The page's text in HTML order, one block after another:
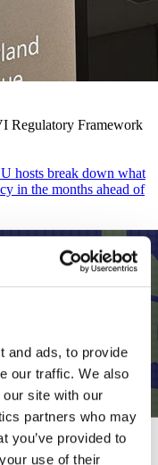
and ads, to provide
our traffic. We also
site with our
partners who may
you’ve provided to
use of their
Regulatory Framework
hosts break down what
in the months ahead of
Ed